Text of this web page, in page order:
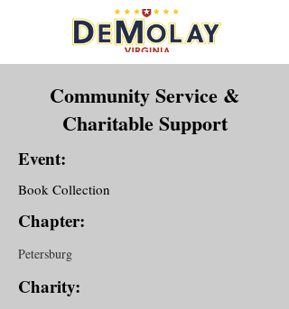
Community Service &
Charitable Support
Event:
Book Collection
Chapter:
Petersburg
Charity: